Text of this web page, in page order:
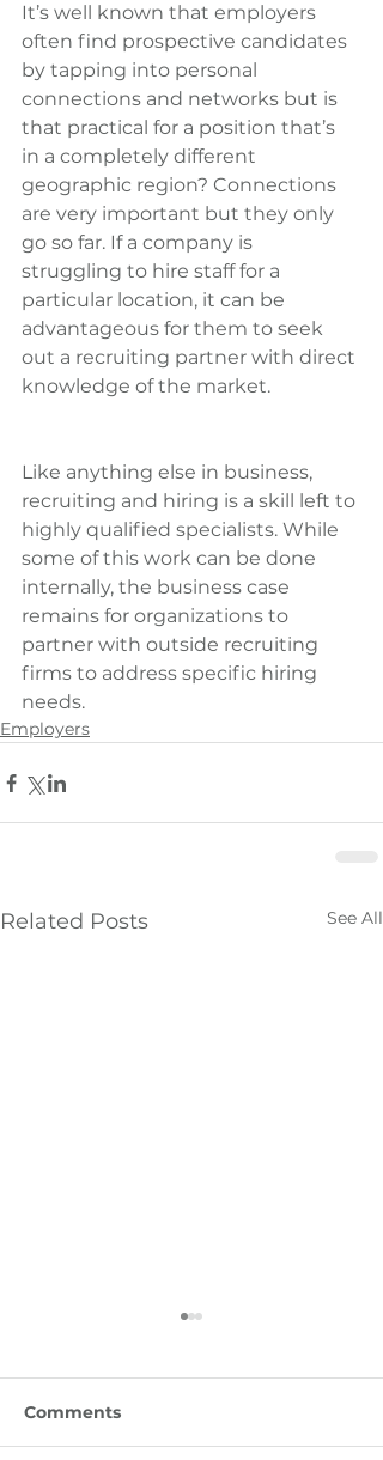
It’s well known that employers
often find prospective candidates
by tapping into personal
connections and networks but is
that practical for a position that’s
in a completely different
geographic region? Connections
are very important but they only
go so far. If a company is
struggling to hire staff for a
particular location, it can be
advantageous for them to seek
out a recruiting partner with direct
knowledge of the market.
Like anything else in business,
recruiting and hiring is a skill left to
highly qualified specialists. While
some of this work can be done
internally, the business case
remains for organizations to
partner with outside recruiting
firms to address specific hiring
needs.
Employers
Related Posts See All
Comments